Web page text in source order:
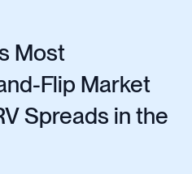
Most
Flip Market
Spreads in the